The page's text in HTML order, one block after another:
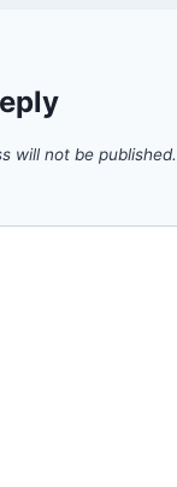
will not be published.